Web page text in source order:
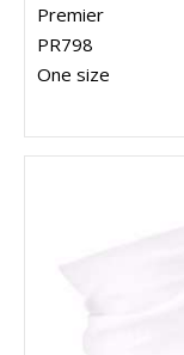
Premier
PR798
One size